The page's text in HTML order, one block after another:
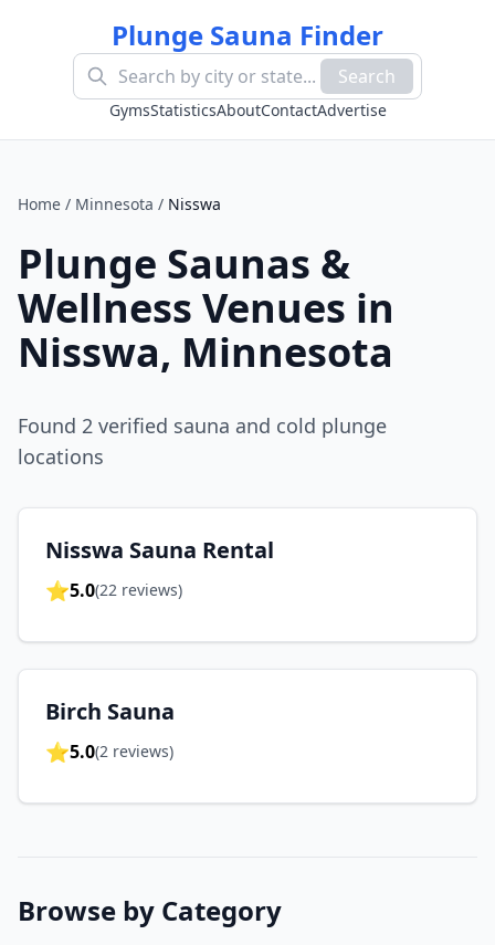
Plunge Sauna Finder
Search
GymsStatisticsAboutContactAdvertise
Home / Minnesota / Nisswa
Plunge Saunas &
Wellness Venues in
Nisswa, Minnesota
Found 2 verified sauna and cold plunge
locations
Nisswa Sauna Rental
⭐5.0(22 reviews)
Birch Sauna
⭐5.0(2 reviews)
Browse by Category